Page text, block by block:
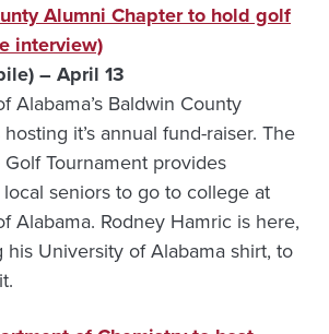
Alumni Chapter to hold golf
interview)
– April 13
Alabama’s Baldwin County
it’s annual fund-raiser. The
Tournament provides
seniors to go to college at
Alabama. Rodney Hamric is here,
University of Alabama shirt, to